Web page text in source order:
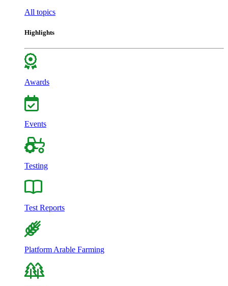
All topics
Highlights
Awards
Events
Testing
Test Reports
Platform Arable Farming